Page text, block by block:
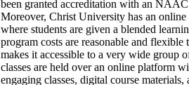
been granted accreditation with an
Moreover, Christ University has an
where students are given a blended
program costs are reasonable and flexible
makes it accessible to a very wide group
classes are held over an online platform
engaging classes, digital course